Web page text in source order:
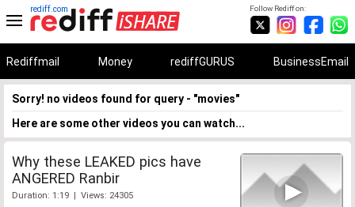
Follow Rediff on:
rediff.com
Rediffmail Money rediffGURUS BusinessEmail
Sorry! no videos found for query - "movies"
Here are some other videos you can watch...
Why these LEAKED pics have
ANGERED Ranbir
Duration: 1:19 | Views: 24305